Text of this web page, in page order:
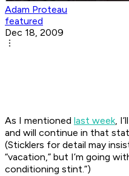
Adam Proteau
featured
Dec 18, 2009
As I mentioned last week,
and will continue in that
(Sticklers for detail may
“vacation,” but I’m going
conditioning stint.”)